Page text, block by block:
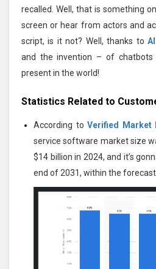
recalled. Well, that is something
screen or hear from actors and
script, is it not? Well, thanks to
and the invention – of
present in the world!
Statistics Related to
According to Verified Market
service software market size
$14 billion in 2024, and it’s
end of 2031, within the